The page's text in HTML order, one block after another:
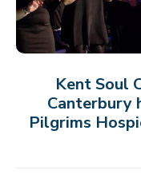
Kent Soul
Canterbury
Pilgrims